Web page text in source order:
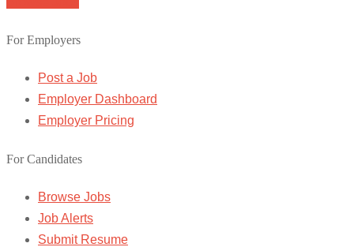
For Employers
Post a Job
Employer Dashboard
Employer Pricing
For Candidates
Browse Jobs
Job Alerts
Submit Resume